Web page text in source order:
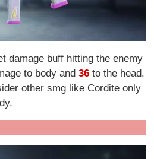
damage buff hitting the enemy
to body and36 to the head.
other smg like Cordite only